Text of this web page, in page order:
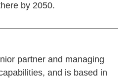
by 2050.
partner and managing
and is based in